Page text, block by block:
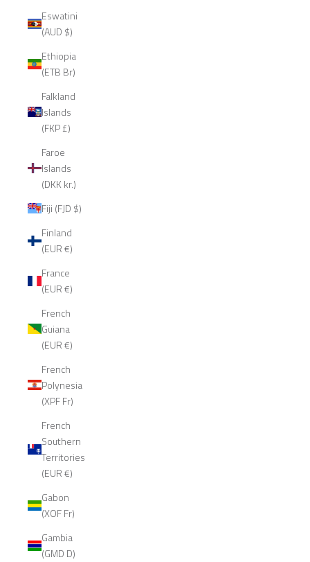
Eswatini
(AUD $)
Ethiopia
(ETB Br)
Falkland
Islands
(FKP £)
Faroe
Islands
(DKK kr.)
Fiji (FJD $)
Finland
(EUR €)
France
(EUR €)
French
Guiana
(EUR €)
French
Polynesia
(XPF Fr)
French
Southern
Territories
(EUR €)
Gabon
(XOF Fr)
Gambia
(GMD D)